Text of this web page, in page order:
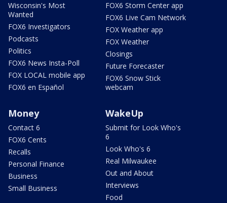
Wisconsin's Most
Wanted
FOX6 Investigators
Podcasts
Politics
FOX6 News Insta-Poll
FOX LOCAL mobile app
FOX6 en Español
FOX6 Storm Center app
FOX6 Live Cam Network
FOX Weather app
FOX Weather
Closings
Future Forecaster
FOX6 Snow Stick
webcam
Money
Contact 6
FOX6 Cents
Recalls
Personal Finance
Business
Small Business
WakeUp
Submit for Look Who's
6
Look Who's 6
Real Milwaukee
Out and About
Interviews
Food